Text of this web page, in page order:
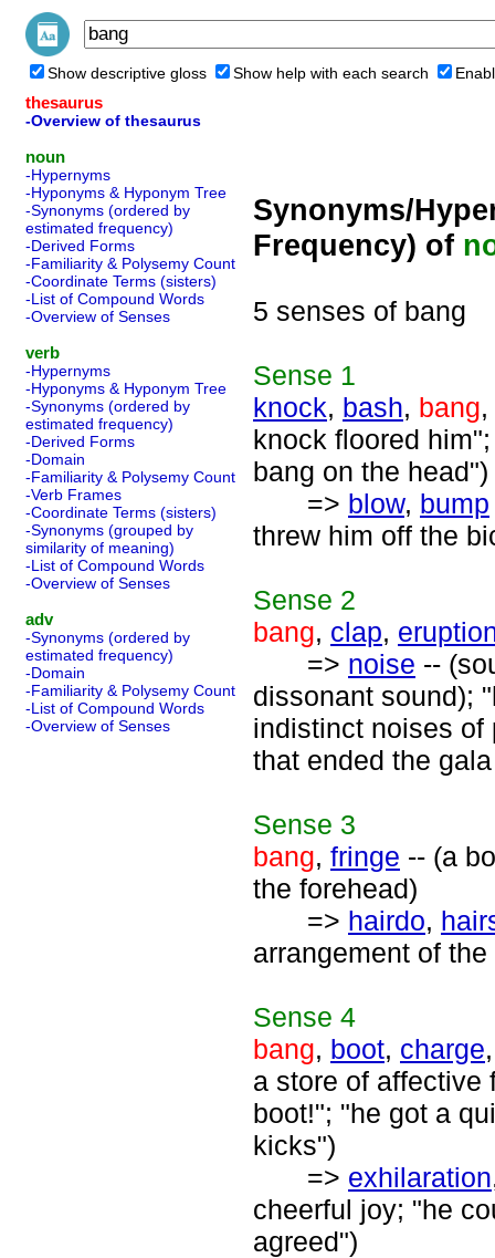
Show descriptive gloss Show help with each search
thesaurus
-Overview of thesaurus
noun
-Hypernyms
-Hyponyms & Hyponym Tree
-Synonyms (ordered by
estimated frequency)
-Derived Forms
-Familiarity & Polysemy Count
-Coordinate Terms (sisters)
-List of Compound Words
-Overview of Senses
verb
-Hypernyms
-Hyponyms & Hyponym Tree
-Synonyms (ordered by
estimated frequency)
-Derived Forms
-Domain
-Familiarity & Polysemy Count
-Verb Frames
-Coordinate Terms (sisters)
-Synonyms (grouped by
similarity of meaning)
-List of Compound Words
-Overview of Senses
adv
-Synonyms (ordered by
estimated frequency)
-Domain
-Familiarity & Polysemy Count
-List of Compound Words
-Overview of Senses
Synonyms/
Frequency) of
5 senses of bang
Sense 1
knock, bash, bang,
knock floored
bang on the head")
=> blow, bump
threw him off the
Sense 2
bang, clap,
=> noise --
dissonant sound);
indistinct noises of
that ended the
Sense 3
bang, fringe -- (a
the forehead)
=> hairdo,
arrangement of
Sense 4
bang, boot, charge
a store of affective
boot!"; "he got a
kicks")
=> exhilaration
cheerful joy; "he
agreed")